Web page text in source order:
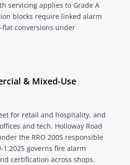
servicing applies to Grade A
blocks require linked alarm
conversions under
& Mixed-Use
for retail and hospitality, and
and tech. Holloway Road
the RRO 2005 responsible
1:2025 governs fire alarm
certification across shops,